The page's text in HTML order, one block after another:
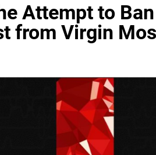
Attempt to
from Virgin